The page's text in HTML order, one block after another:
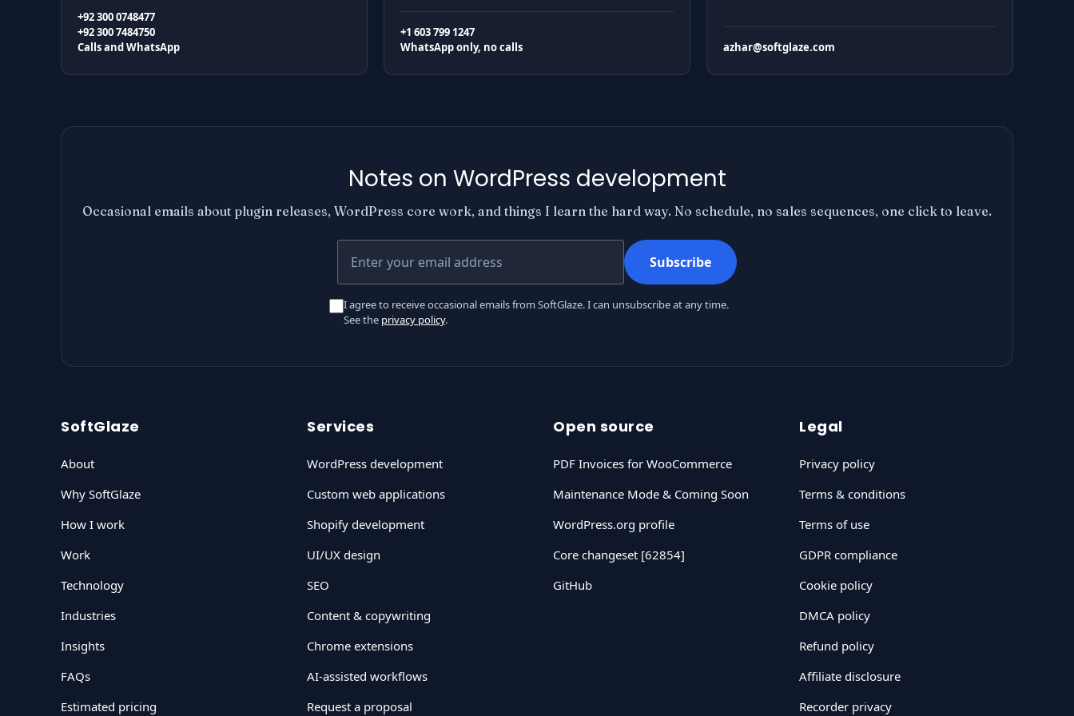
+92 300 0748477
+92 300 7484750
Calls and WhatsApp
+1 603 799 1247
WhatsApp only, no calls
azhar@softglaze.com
Notes on WordPress development
Occasional emails about plugin releases, WordPress core work, and things I learn the hard way. No schedule, no sales sequences, one click to leave.
Your email address
Subscribe
I agree to receive occasional emails from SoftGlaze. I can unsubscribe at any time.
See the privacy policy.
SoftGlaze
About
Why SoftGlaze
How I work
Work
Technology
Industries
Insights
FAQs
Estimated pricing
Services
WordPress development
Custom web applications
Shopify development
UI/UX design
SEO
Content & copywriting
Chrome extensions
AI-assisted workflows
Request a proposal
Open source
PDF Invoices for WooCommerce
Maintenance Mode & Coming Soon
WordPress.org profile
Core changeset [62854]
GitHub
Legal
Privacy policy
Terms & conditions
Terms of use
GDPR compliance
Cookie policy
DMCA policy
Refund policy
Affiliate disclosure
Recorder privacy